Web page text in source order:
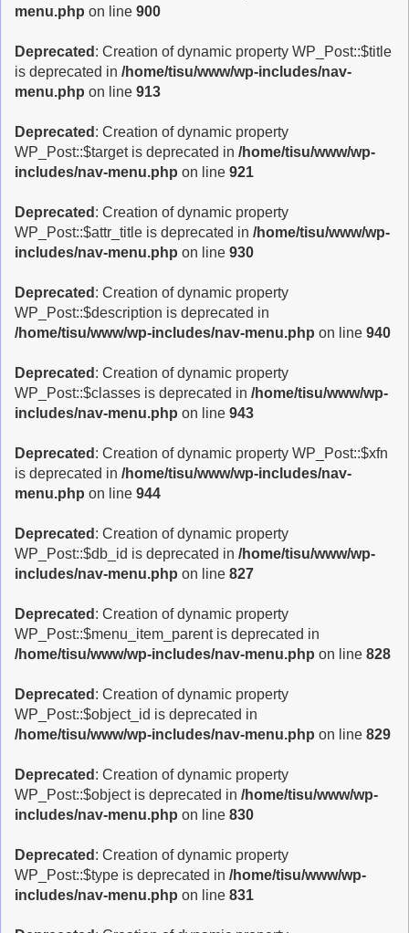
menu.php on line 900
Deprecated : Creation of dynamic property WP_Post::$title
is deprecated in /home/tisu/www/wp-includes/nav-
menu.php on line 913
Deprecated : Creation of dynamic property
WP_Post::$target is deprecated in /home/tisu/www/wp-
includes/nav-menu.php on line 921
Deprecated : Creation of dynamic property
WP_Post::$attr_title is deprecated in /home/tisu/www/wp-
includes/nav-menu.php on line 930
Deprecated : Creation of dynamic property
WP_Post::$description is deprecated in
/home/tisu/www/wp-includes/nav-menu.php on line 940
Deprecated : Creation of dynamic property
WP_Post::$classes is deprecated in /home/tisu/www/wp-
includes/nav-menu.php on line 943
Deprecated : Creation of dynamic property WP_Post::$xfn
is deprecated in /home/tisu/www/wp-includes/nav-
menu.php on line 944
Deprecated : Creation of dynamic property
WP_Post::$db_id is deprecated in /home/tisu/www/wp-
includes/nav-menu.php on line 827
Deprecated : Creation of dynamic property
WP_Post::$menu_item_parent is deprecated in
/home/tisu/www/wp-includes/nav-menu.php on line 828
Deprecated : Creation of dynamic property
WP_Post::$object_id is deprecated in
/home/tisu/www/wp-includes/nav-menu.php on line 829
Deprecated : Creation of dynamic property
WP_Post::$object is deprecated in /home/tisu/www/wp-
includes/nav-menu.php on line 830
Deprecated : Creation of dynamic property
WP_Post::$type is deprecated in /home/tisu/www/wp-
includes/nav-menu.php on line 831